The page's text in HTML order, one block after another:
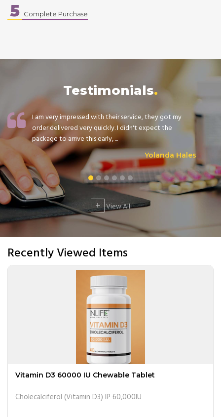
5 Complete Purchase
Testimonials
I am very impressed with their service, they got my
order delivered very quickly. I didn't expect the
package to arrive this early, ...
Yolanda Hales
+ View All
Recently Viewed Items
Vitamin D3 60000 IU Chewable Tablet
Cholecalciferol (Vitamin D3) IP 60,000IU